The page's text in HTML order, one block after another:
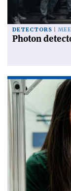
DETECTORS
Photon